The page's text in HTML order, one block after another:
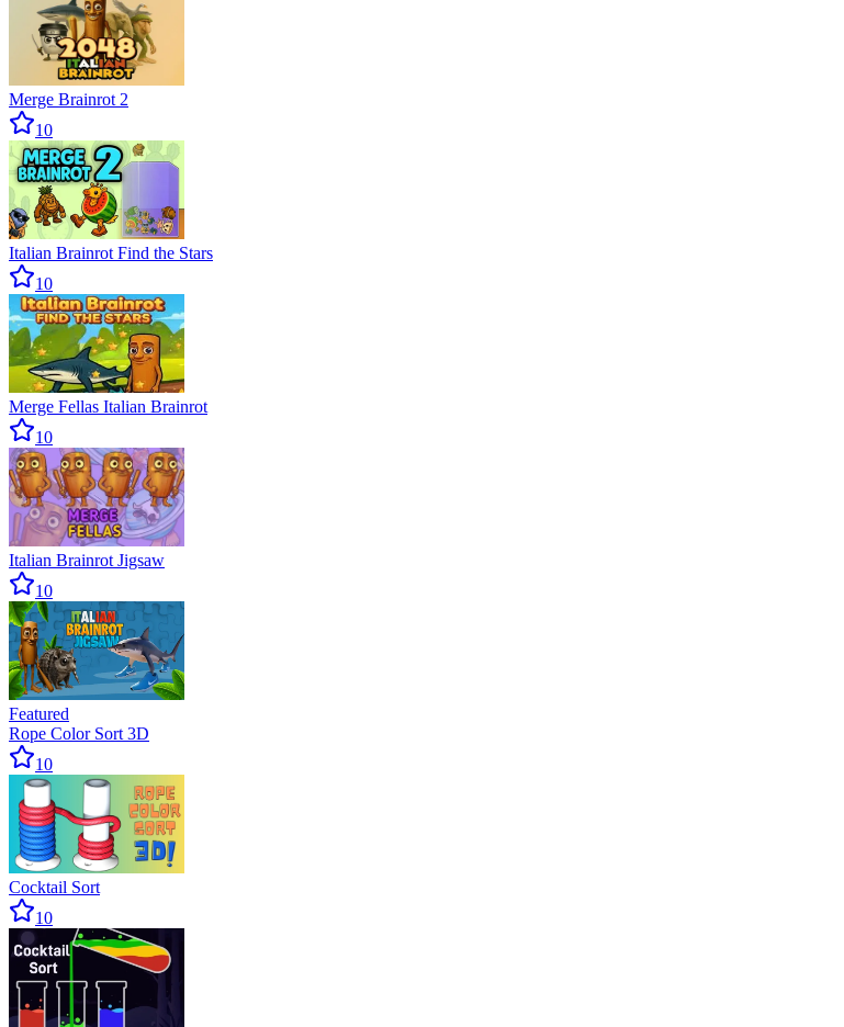
Merge Brainrot 2
10
Italian Brainrot Find the Stars
10
Merge Fellas Italian Brainrot
10
Italian Brainrot Jigsaw
10
Featured
Rope Color Sort 3D
10
Cocktail Sort
10